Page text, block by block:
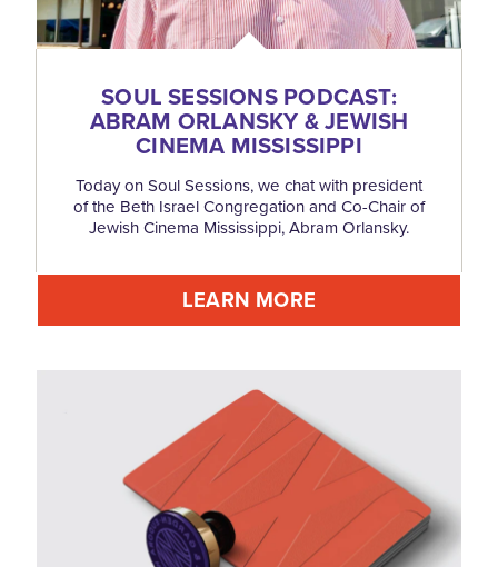
SOUL SESSIONS PODCAST:
ABRAM ORLANSKY & JEWISH
CINEMA MISSISSIPPI
Today on Soul Sessions, we chat with president
of the Beth Israel Congregation and Co-Chair of
Jewish Cinema Mississippi, Abram Orlansky.
LEARN MORE